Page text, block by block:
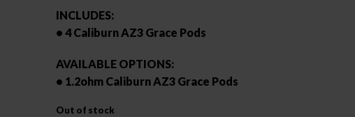
INCLUDES:
• 4 Caliburn AZ3 Grace Pods
AVAILABLE OPTIONS:
• 1.2ohm Caliburn AZ3 Grace Pods
Out of stock